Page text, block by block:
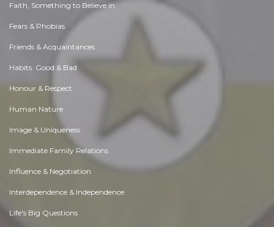
Faith, Something to Believe in
Fears & Phobias
Friends & Acquaintances
Habits. Good & Bad
Honour & Respect
Human Nature
Image & Uniqueness
Immediate Family Relations
Influence & Negotiation
Interdependence & Independence
Life's Big Questions